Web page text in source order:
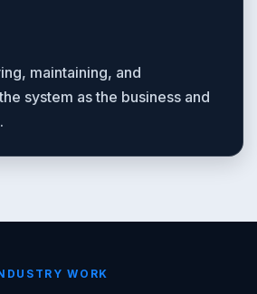
maintaining, and
system as the business and
WORK